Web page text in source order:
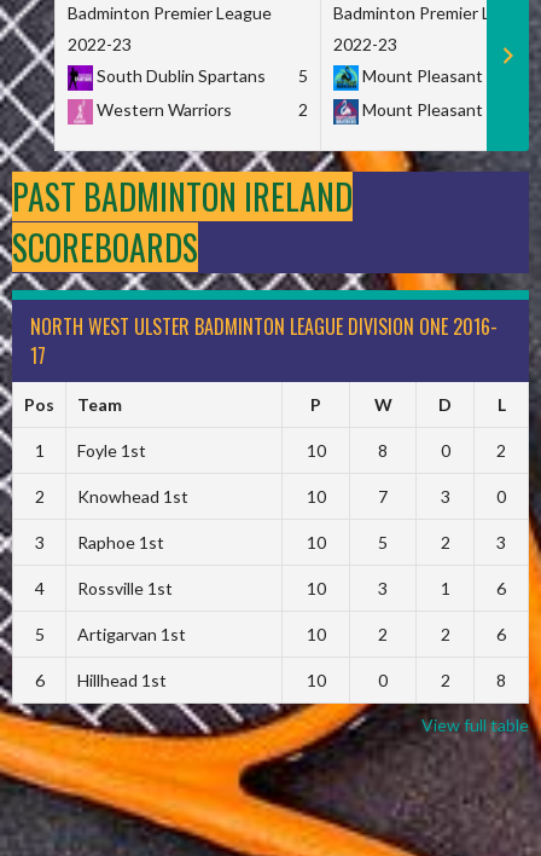
Badminton Premier League
2022-23
South Dublin Spartans
5
Western Warriors
2
Badminton Premier League
2022-23
Mount Pleasant
Mount Pleasant
PAST BADMINTON IRELAND
SCOREBOARDS
NORTH WEST ULSTER BADMINTON LEAGUE DIVISION ONE 2016-
17
Pos Team P W D L
1 Foyle 1st 10 8 0 2
2 Knowhead 1st 10 7 3 0
3 Raphoe 1st 10 5 2 3
4 Rossville 1st 10 3 1 6
5 Artigarvan 1st 10 2 2 6
6 Hillhead 1st 10 0 2 8
View full table